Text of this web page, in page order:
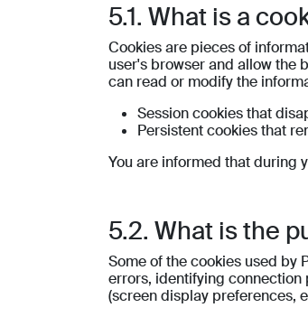
5.1. What is a
Cookies are pieces of
user's browser and allow the
can read or modify the
Session cookies that
Persistent cookies that
You are informed that during
5.2. What is the
Some of the cookies used by
errors, identifying connection
(screen display preferences,